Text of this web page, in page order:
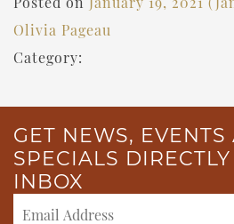
Olivia Pageau
Category:
GET NEWS, EVENTS
SPECIALS
INBOX